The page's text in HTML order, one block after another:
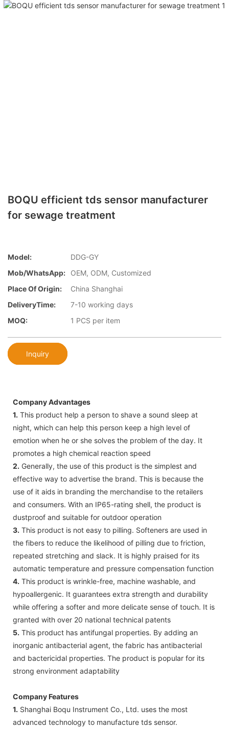
BOQU efficient tds sensor manufacturer
for sewage treatment
Model:
DDG-GY
Mob/WhatsApp:
OEM, ODM, Customized
Place Of Origin:
China Shanghai
DeliveryTime:
7-10 working days
MOQ:
1 PCS per item
Inquiry
Company Advantages
1. This product help a person to shave a sound sleep at
night, which can help this person keep a high level of
emotion when he or she solves the problem of the day. It
promotes a high chemical reaction speed
2. Generally, the use of this product is the simplest and
effective way to advertise the brand. This is because the
use of it aids in branding the merchandise to the retailers
and consumers. With an IP65-rating shell, the product is
dustproof and suitable for outdoor operation
3. This product is not easy to pilling. Softeners are used in
the fibers to reduce the likelihood of pilling due to friction,
repeated stretching and slack. It is highly praised for its
automatic temperature and pressure compensation function
4. This product is wrinkle-free, machine washable, and
hypoallergenic. It guarantees extra strength and durability
while offering a softer and more delicate sense of touch. It is
granted with over 20 national technical patents
5. This product has antifungal properties. By adding an
inorganic antibacterial agent, the fabric has antibacterial
and bactericidal properties. The product is popular for its
strong environment adaptability
Company Features
1. Shanghai Boqu Instrument Co., Ltd. uses the most
advanced technology to manufacture tds sensor.